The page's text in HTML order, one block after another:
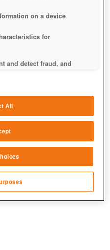
bestreiten und höhere
on a device
for
and detect fraud, and
privacy choices
All